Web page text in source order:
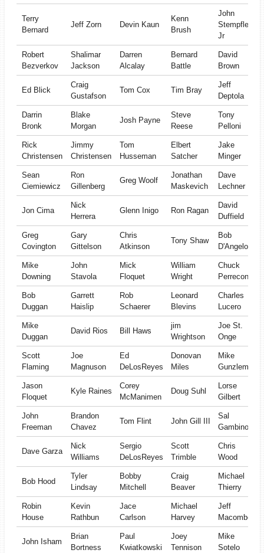
Terry
Bernard
Jeff Zorn Devin Kaun
Kenn
Brush
John
Stempfle
Jr
Robert
Bezverkov
Shalimar
Jackson
Darren
Alcalay
Bernard
Battle
David
Brown
Ed Blick
Craig
Gustafson
Tom Cox Tim Bray
Jeff
Deptola
Darrin
Bronk
Blake
Morgan
Josh Payne
Steve
Reese
Tony
Pelloni
Rick
Christensen
Jimmy
Christensen
Tom
Husseman
Elbert
Satcher
Jake
Minger
Sean
Ciemiewicz
Ron
Gillenberg
Greg Woolf
Jonathan
Maskevich
Dave
Lechner
Jon Cima
Nick
Herrera
Glenn Inigo Ron Ragan
David
Duffield
Greg
Covington
Gary
Gittelson
Chris
Atkinson
Tony Shaw
Bob
D'Angelo
Mike
Downing
John
Stavola
Mick
Floquet
William
Wright
Chuck
Perrecone
Bob
Duggan
Garrett
Haislip
Rob
Schaerer
Leonard
Blevins
Charles
Lucero
Mike
Duggan
David Rios Bill Haws
jim
Wrightson
Joe St.
Onge
Scott
Flaming
Joe
Magnuson
Ed
DeLosReyes
Donovan
Miles
Mike
Gunzleman
Jason
Floquet
Kyle Raines
Corey
McManimen
Doug Suhl
Lorse
Gilbert
John
Freeman
Brandon
Chavez
Tom Flint John Gill III
Sal
Gambino
Dave Garza
Nick
Williams
Sergio
DeLosReyes
Scott
Trimble
Chris
Wood
Bob Hood
Tyler
Lindsay
Bobby
Mitchell
Craig
Beaver
Michael
Thierry
Robin
House
Kevin
Rathbun
Jace
Carlson
Michael
Harvey
Jeff
Macomber
John Isham
Brian
Bortness
Paul
Kwiatkowski
Joey
Tennison
Mike
Sotelo